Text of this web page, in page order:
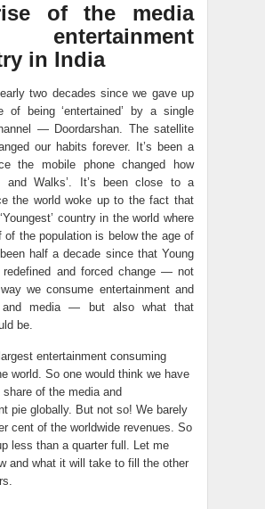
of the media
in India
two decades since we gave up
of being ‘entertained’ by a single
— Doordarshan. The satellite
our habits forever. It’s been a
the mobile phone changed how
and Walks’. It’s been close to a
the world woke up to the fact that
country in the world where
of the population is below the age of
half a decade since that Young
redefined and forced change — not
we consume entertainment and
and media — but also what that
be.
entertainment consuming
world. So one would think we have
of the media and
pie globally. But not so! We barely
cent of the worldwide revenues. So
less than a quarter full. Let me
and what it will take to fill the other